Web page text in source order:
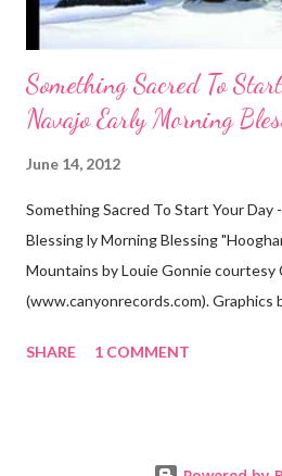
Something Sacred To
Navajo Early Morning
June 14, 2012
Something Sacred To Start Your Day
Blessing ly Morning Blessing
Mountains by Louie Gonnie courtesy
(www.canyonrecords.com). Graphics
told us that that will be our spiritual
SHARE 1 COMMENT